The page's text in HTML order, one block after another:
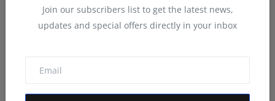
Join our subscribers list to get the latest news,
updates and special offers directly in your inbox